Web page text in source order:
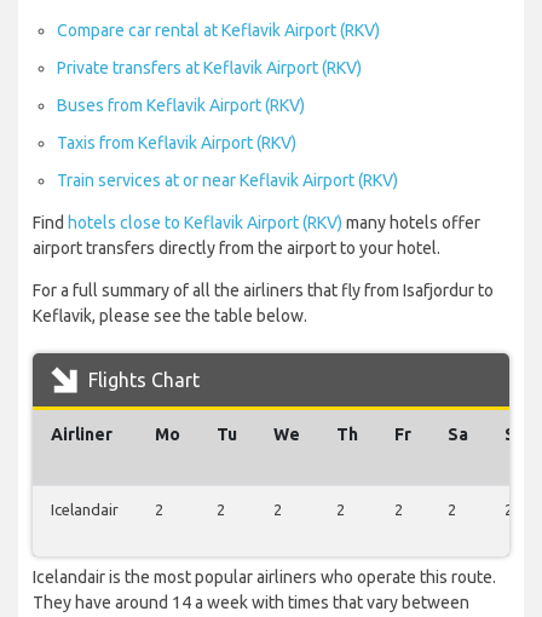
Compare car rental at Keflavik Airport (RKV)
Private transfers at Keflavik Airport (RKV)
Buses from Keflavik Airport (RKV)
Taxis from Keflavik Airport (RKV)
Train services at or near Keflavik Airport (RKV)
Find hotels close to Keflavik Airport (RKV) many hotels offer
airport transfers directly from the airport to your hotel.
For a full summary of all the airliners that fly from Isafjordur to
Keflavik, please see the table below.
Flights Chart
Airliner Mo Tu We Th Fr Sa Su
Icelandair 2 2 2 2 2 2 2
Icelandair is the most popular airliners who operate this route.
They have around 14 a week with times that vary between